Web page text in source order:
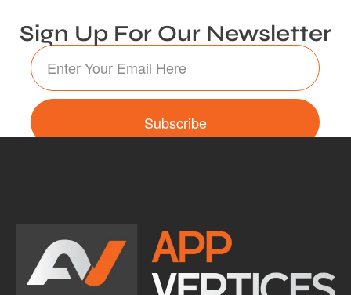
Sign Up For Our Newsletter
Subscribe